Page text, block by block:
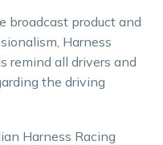
broadcast product and
Harness
remind all drivers and
the driving
Harness Racing